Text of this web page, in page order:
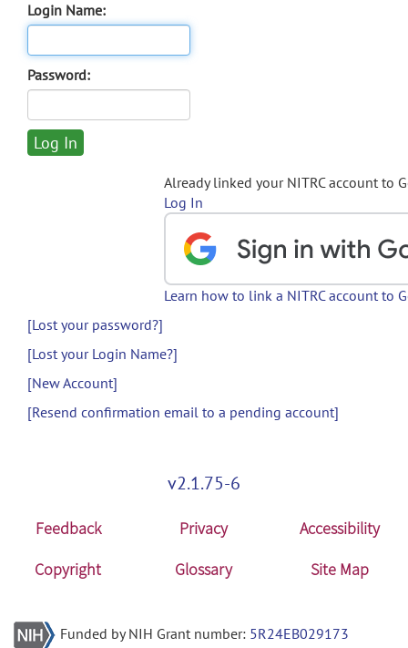
Login Name:
Password:
Already linked your NITRC account to
Log In
Learn how to link a NITRC account to
[Lost your password?]
[Lost your Login Name?]
[New Account]
[Resend confirmation email to a pending account]
v2.1.75-6
Feedback Privacy
Accessibility
Copyright
Glossary Site Map
Funded by NIH Grant number: 5R24EB029173